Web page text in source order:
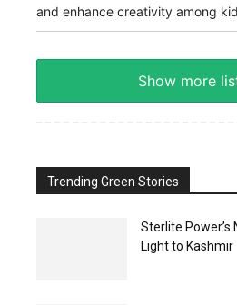
and enhance creativity among
Show more
Trending Green Stories
Sterlite Power’s
Light to Kashmir